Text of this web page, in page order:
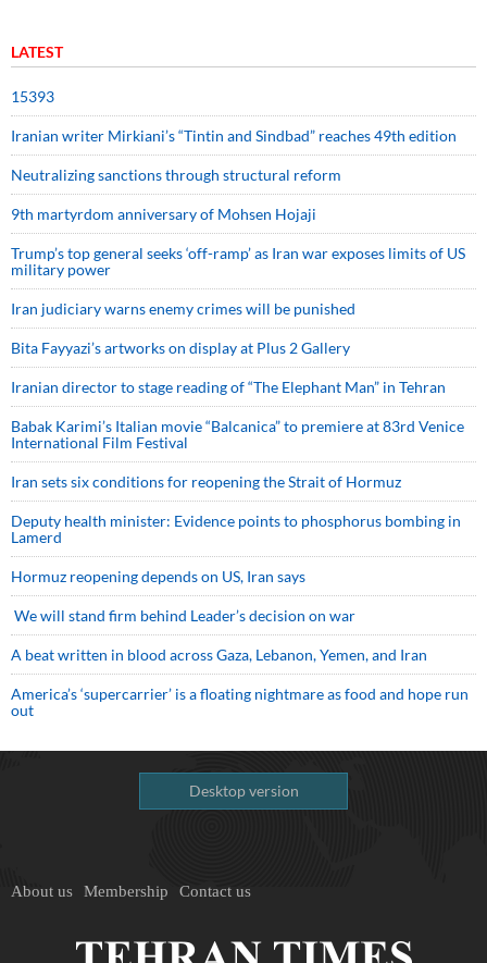
LATEST
15393
Iranian writer Mirkiani’s “Tintin and Sindbad” reaches 49th edition
Neutralizing sanctions through structural reform
9th martyrdom anniversary of Mohsen Hojaji
Trump’s top general seeks ‘off-ramp’ as Iran war exposes limits of US
military power
Iran judiciary warns enemy crimes will be punished
Bita Fayyazi’s artworks on display at Plus 2 Gallery
Iranian director to stage reading of “The Elephant Man” in Tehran
Babak Karimi’s Italian movie “Balcanica” to premiere at 83rd Venice
International Film Festival
Iran sets six conditions for reopening the Strait of Hormuz
Deputy health minister: Evidence points to phosphorus bombing in
Lamerd
Hormuz reopening depends on US, Iran says
We will stand firm behind Leader’s decision on war
A beat written in blood across Gaza, Lebanon, Yemen, and Iran
America’s ‘supercarrier’ is a floating nightmare as food and hope run
out
Desktop version
About us Membership Contact us